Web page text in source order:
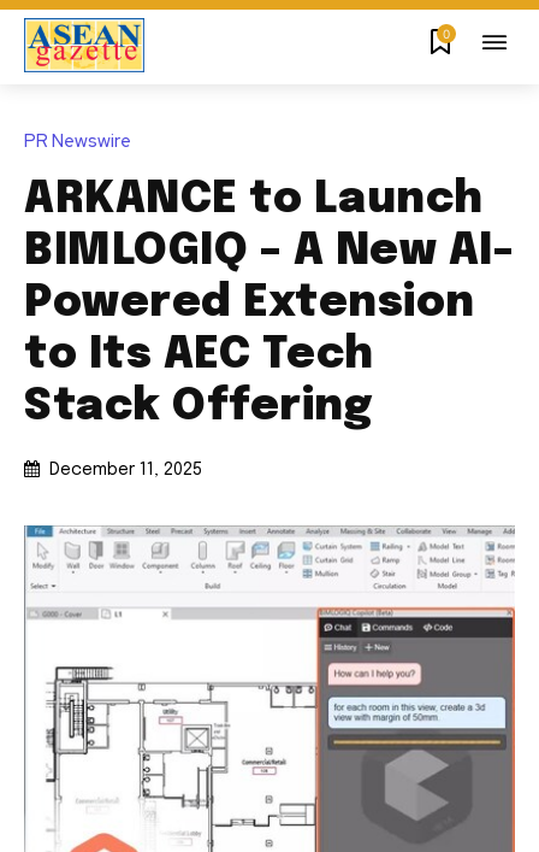
0
PR Newswire
ARKANCE to Launch
BIMLOGIQ – A New AI-
Powered Extension
to Its AEC Tech
Stack Offering
December 11, 2025